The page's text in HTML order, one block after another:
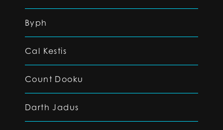
Byph
Cal Kestis
Count Dooku
Darth Jadus